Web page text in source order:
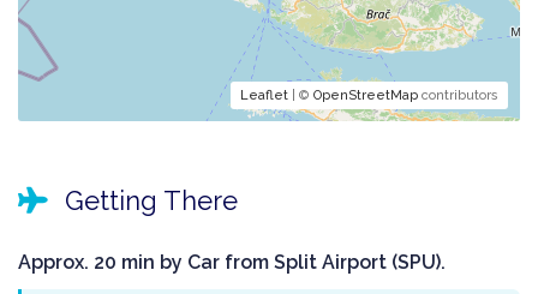
Leaflet | © OpenStreetMap contributors
Getting There
Approx. 20 min by Car from Split Airport (SPU).